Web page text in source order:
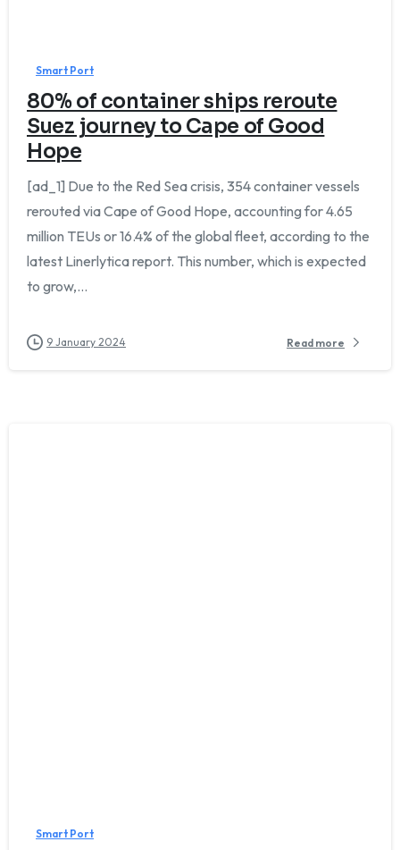
Smart Port
80% of container ships reroute
Suez journey to Cape of Good
Hope
[ad_1] Due to the Red Sea crisis, 354 container vessels
rerouted via Cape of Good Hope, accounting for 4.65
million TEUs or 16.4% of the global fleet, according to the
latest Linerlytica report. This number, which is expected
to grow,...
9 January 2024 Read more
Smart Port